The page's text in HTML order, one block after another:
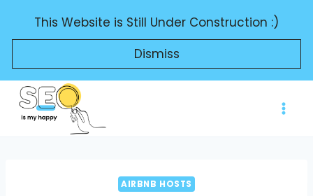
This Website is Still Under Construction :)
Dismiss
AIRBNB HOSTS